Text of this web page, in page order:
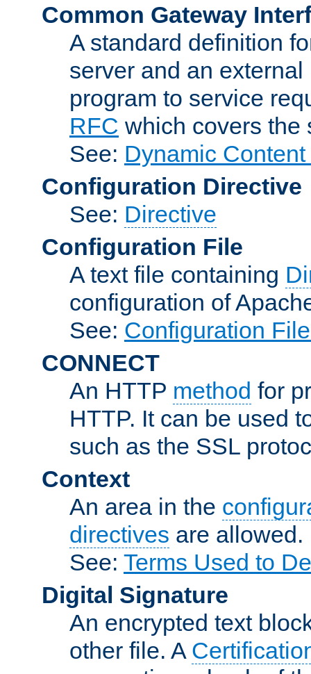
Common Gateway
A standard definition
server and an
program to service
RFC which covers the
See: Dynamic
Configuration Directive
See: Directive
Configuration File
A text file containing
configuration of
See: Configuration
CONNECT
An HTTP method for
HTTP. It can be used
such as the SSL
Context
An area in the
directives are allowed.
See: Terms Used to
Digital Signature
An encrypted text
other file. A